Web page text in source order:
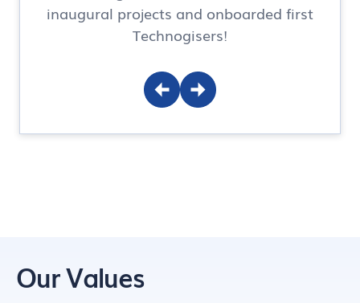
inaugural projects and onboarded first
Technogisers!
Our Values